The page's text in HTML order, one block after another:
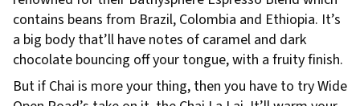
contains beans from Brazil, Colombia and Ethiopia. It’s
a big body that’ll have notes of caramel and dark
chocolate bouncing off your tongue, with a fruity finish.
But if Chai is more your thing, then you have to try Wide